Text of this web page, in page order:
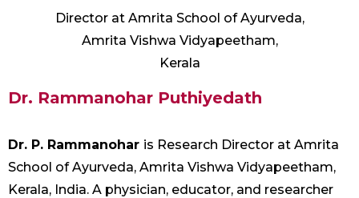
Director at Amrita School of Ayurveda,
Amrita Vishwa Vidyapeetham,
Kerala
Dr. Rammanohar Puthiyedath
Dr. P. Rammanohar is Research Director at Amrita
School of Ayurveda, Amrita Vishwa Vidyapeetham,
Kerala, India. A physician, educator, and researcher